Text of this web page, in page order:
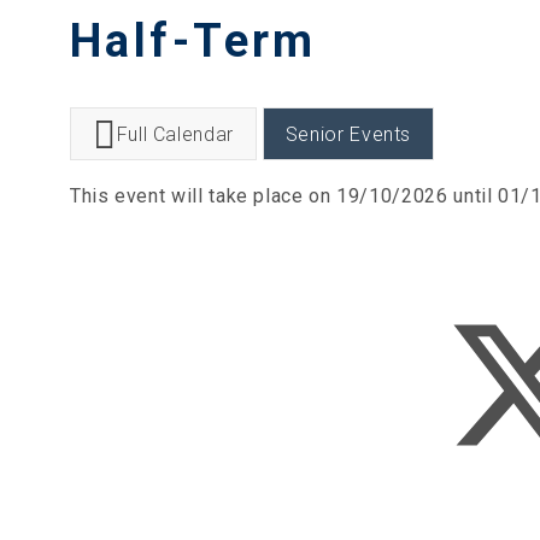
Half-Term
Full Calendar Senior Events
This event will take place on 19/10/2026 until 01/